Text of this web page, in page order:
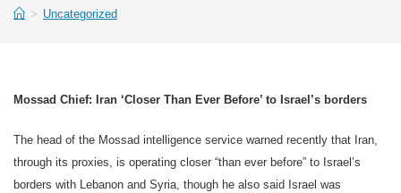
> Uncategorized
Mossad Chief: Iran ‘Closer Than Ever Before’ to Israel’s borders
The head of the Mossad intelligence service warned recently that Iran,
through its proxies, is operating closer “than ever before” to Israel’s
borders with Lebanon and Syria, though he also said Israel was